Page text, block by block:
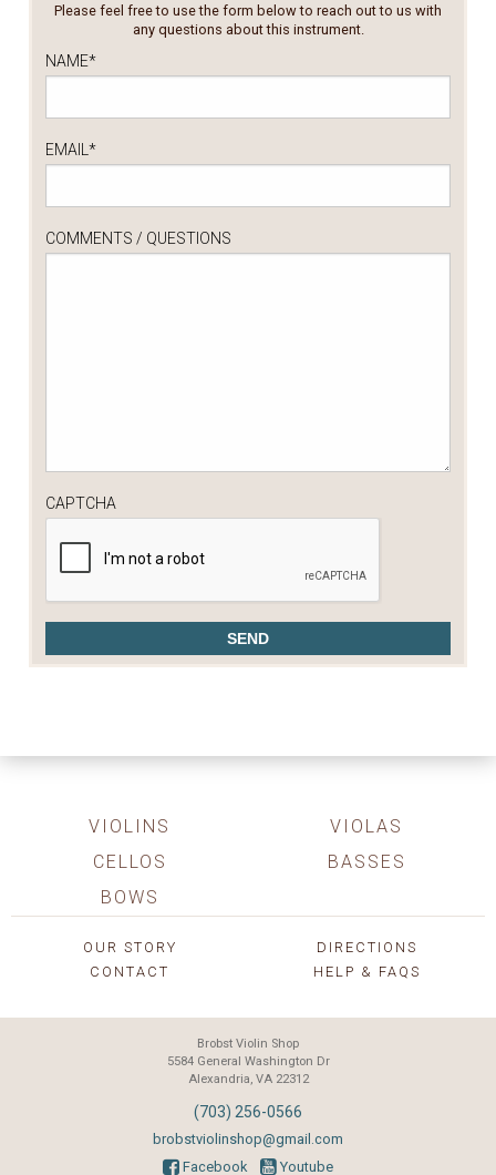
Please feel free to use the form below to reach out to us with
any questions about this instrument.
NAME*
EMAIL *
COMMENTS / QUESTIONS
CAPTCHA
VIOLINS
VIOLAS
CELLOS
BASSES
BOWS
OUR STORY
DIRECTIONS
CONTACT
HELP & FAQS
Brobst Violin Shop
5584 General Washington Dr
Alexandria, VA 22312
(703) 256-0566
brobstviolinshop@gmail.com
Facebook
Youtube